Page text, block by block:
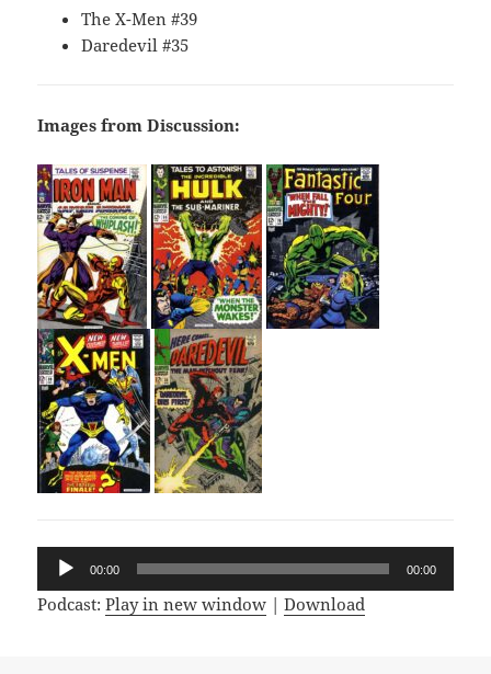
The X-Men #39
Daredevil #35
Images from Discussion:
Audio
Player
00:00 00:00
Podcast:Play in new window |Download